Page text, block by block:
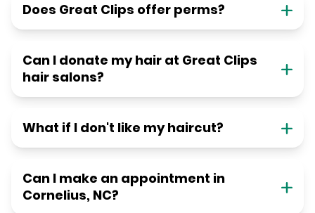
Does Great Clips offer perms?
Can I donate my hair at Great Clips
hair salons?
What if I don't like my haircut?
Can I make an appointment in
Cornelius, NC?